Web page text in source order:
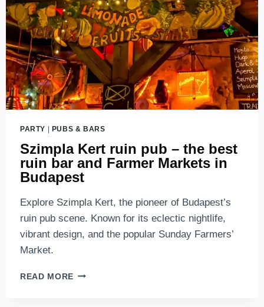
PARTY | PUBS & BARS
Szimpla Kert ruin pub – the best
ruin bar and Farmer Markets in
Budapest
Explore Szimpla Kert, the pioneer of Budapest’s
ruin pub scene. Known for its eclectic nightlife,
vibrant design, and the popular Sunday Farmers’
Market.
READ MORE SZIMPLA